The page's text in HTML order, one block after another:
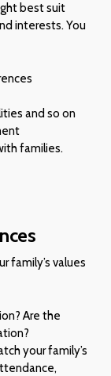
best suit
interests. You
and so on
families.
family’s values
Are the
your family’s